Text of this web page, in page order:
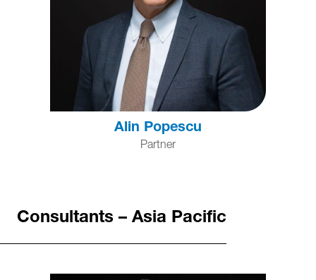
Alin Popescu
Partner
Consultants – Asia Pacific